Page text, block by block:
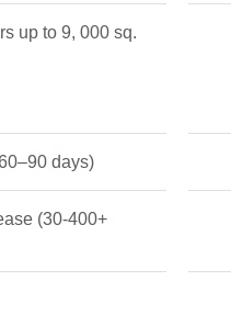
up to 9, 000 sq.
days)
(30-400+